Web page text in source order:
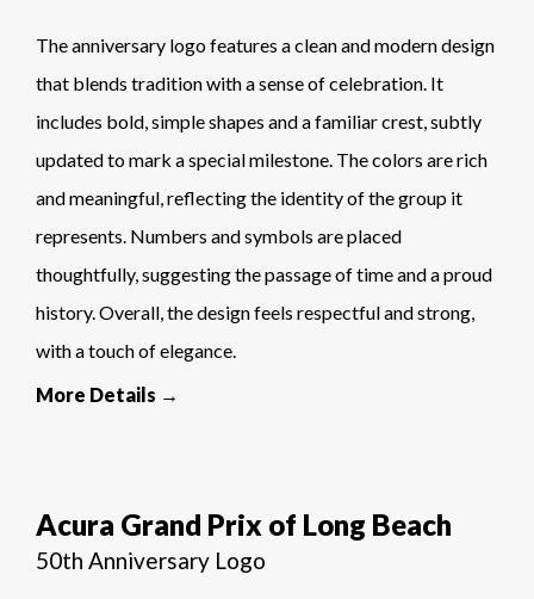
The anniversary logo features a clean and modern design
that blends tradition with a sense of celebration. It
includes bold, simple shapes and a familiar crest, subtly
updated to mark a special milestone. The colors are rich
and meaningful, reflecting the identity of the group it
represents. Numbers and symbols are placed
thoughtfully, suggesting the passage of time and a proud
history. Overall, the design feels respectful and strong,
with a touch of elegance.
More Details →
Acura Grand Prix of Long Beach
50th Anniversary Logo